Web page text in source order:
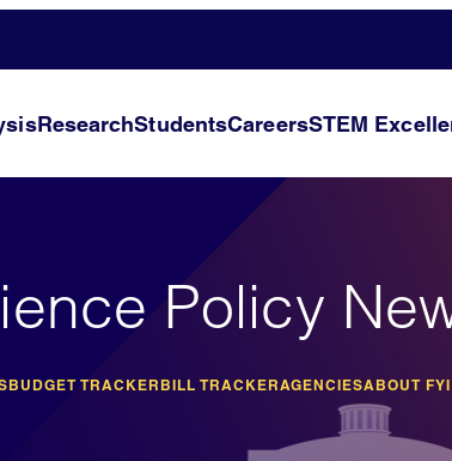
ResearchStudentsCareersSTEM
Policy
BUDGET TRACKER BILL TRACKERAGENCIESABOUT FYI